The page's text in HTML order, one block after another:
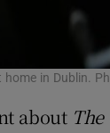
in Dublin.
about